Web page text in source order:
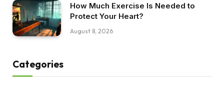
How Much Exercise Is Needed to
Protect Your Heart?
August 8, 2026
Categories